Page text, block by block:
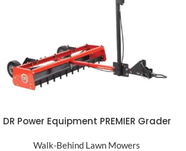
ADD TO CART
DR Power Equipment PREMIER Grader
Walk-Behind Lawn Mowers